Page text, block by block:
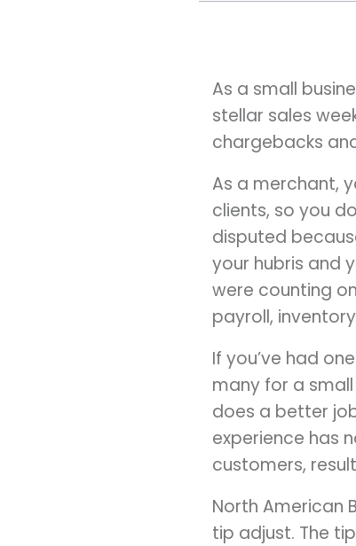
As a small
stellar sales
chargebacks
As a merchant,
clients, so you
disputed
your hubris and
were counting
payroll,
If you’ve had
many for a
does a better
experience has
customers,
North American
tip adjust. The